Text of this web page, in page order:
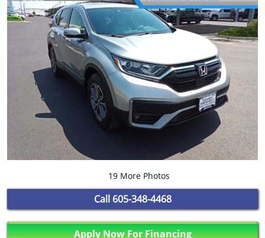
19 More Photos
Call 605-348-4468
Apply Now For Financing